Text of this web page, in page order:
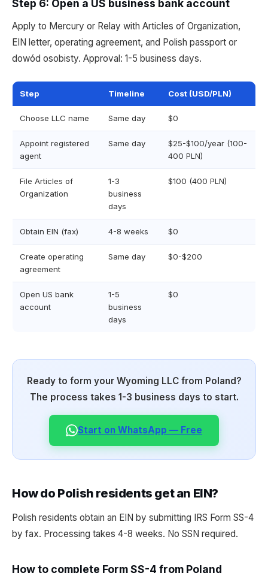
Step 6: Open a US business bank account
Apply to Mercury or Relay with Articles of Organization,
EIN letter, operating agreement, and Polish passport or
dowód osobisty. Approval: 1-5 business days.
Step Timeline Cost (USD/PLN)
Choose LLC name Same day $0
Appoint registered
agent
Same day
$25-$100/year (100-
400 PLN)
File Articles of
Organization
1-3
business
days
$100 (400 PLN)
Obtain EIN (fax) 4-8 weeks $0
Create operating
agreement
Same day $0-$200
Open US bank
account
1-5
business
days
$0
Ready to form your Wyoming LLC from Poland?
The process takes 1-3 business days to start.
Start on WhatsApp — Free
How do Polish residents get an EIN?
Polish residents obtain an EIN by submitting IRS Form SS-4
by fax. Processing takes 4-8 weeks. No SSN required.
How to complete Form SS-4 from Poland